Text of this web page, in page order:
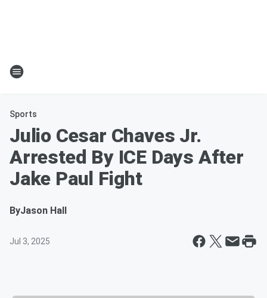
Sports
Julio Cesar Chaves Jr.
Arrested By ICE Days After
Jake Paul Fight
ByJason Hall
Jul 3, 2025